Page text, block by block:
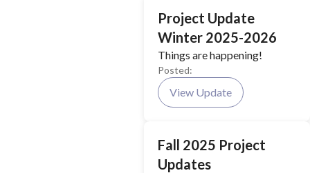
Project Update
Winter 2025-2026
Things are happening!
Posted:
View Update
Fall 2025 Project
Updates